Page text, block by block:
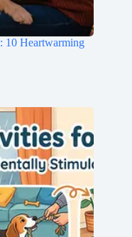
10 Heartwarming